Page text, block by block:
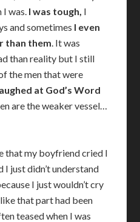
I was. I was tough, I
and sometimes I even
than them. It was
than reality but I still
the men that were
at God’s Word
are the weaker vessel…
that my boyfriend cried I
I just didn’t understand
I just wouldn’t cry
that part had been
teased when I was